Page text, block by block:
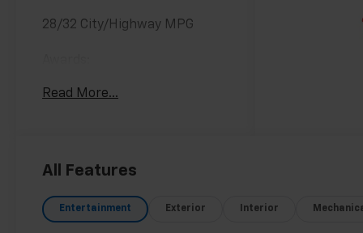
28/32 City/Highway MPG
Trucks and SUVs Car and
Read More...
All Features
Entertainment Exterior Interior